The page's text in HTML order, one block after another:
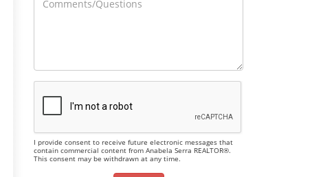
I provide consent to receive future electronic messages that
contain commercial content from Anabela Serra REALTOR®.
This consent may be withdrawn at any time.